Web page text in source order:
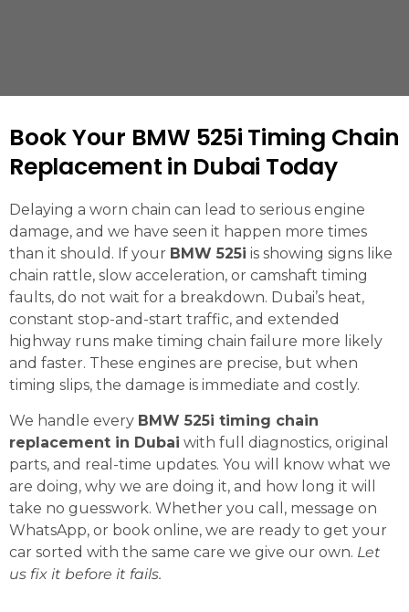
Book Your BMW 525i Timing Chain
Replacement in Dubai Today
Delaying a worn chain can lead to serious engine
damage, and we have seen it happen more times
than it should. If your BMW 525i is showing signs like
chain rattle, slow acceleration, or camshaft timing
faults, do not wait for a breakdown. Dubai’s heat,
constant stop-and-start traffic, and extended
highway runs make timing chain failure more likely
and faster. These engines are precise, but when
timing slips, the damage is immediate and costly.
We handle every BMW 525i timing chain
replacement in Dubai with full diagnostics, original
parts, and real-time updates. You will know what we
are doing, why we are doing it, and how long it will
take no guesswork. Whether you call, message on
WhatsApp, or book online, we are ready to get your
car sorted with the same care we give our own. Let
us fix it before it fails.